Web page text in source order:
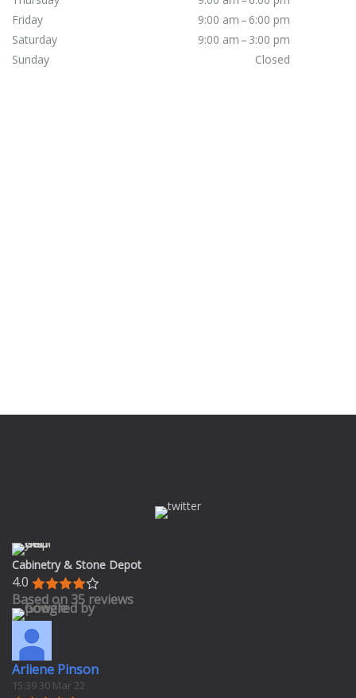
Friday
9:00 am – 6:00 pm
Saturday
9:00 am – 3:00 pm
Sunday
Closed
Cabinetry & Stone Depot
4.0
Based on 35 reviews
Arliene Pinson
15:39 30 Mar 22